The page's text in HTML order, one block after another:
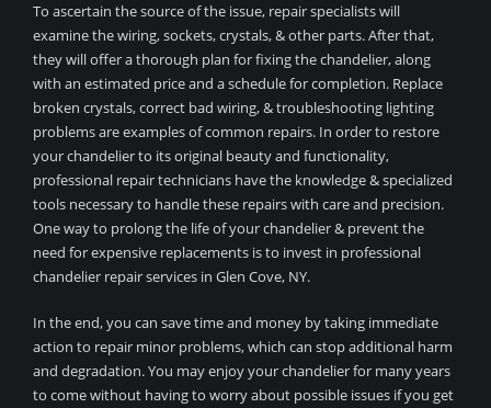
To ascertain the source of the issue, repair specialists will
examine the wiring, sockets, crystals, & other parts. After that,
they will offer a thorough plan for fixing the chandelier, along
with an estimated price and a schedule for completion. Replace
broken crystals, correct bad wiring, & troubleshooting lighting
problems are examples of common repairs. In order to restore
your chandelier to its original beauty and functionality,
professional repair technicians have the knowledge & specialized
tools necessary to handle these repairs with care and precision.
One way to prolong the life of your chandelier & prevent the
need for expensive replacements is to invest in professional
chandelier repair services in Glen Cove, NY.
In the end, you can save time and money by taking immediate
action to repair minor problems, which can stop additional harm
and degradation. You may enjoy your chandelier for many years
to come without having to worry about possible issues if you get